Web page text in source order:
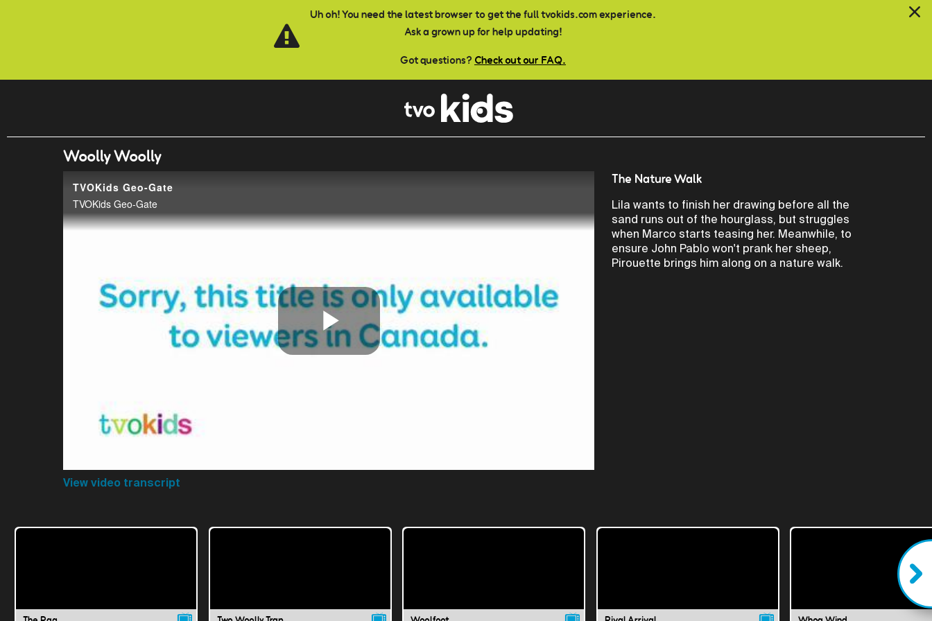
Uh oh! You need the latest browser to get the full tvokids.com experience.
Ask a grown up for help updating!
Got questions? Check out our FAQ.
Woolly Woolly
TVOKids Geo-Gate
TVOKids Geo-Gate
Play
View video transcript
The Nature Walk
Lila wants to finish her drawing before all the
sand runs out of the hourglass, but struggles
when Marco starts teasing her. Meanwhile, to
ensure John Pablo won't prank her sheep,
Pirouette brings him along on a nature walk.